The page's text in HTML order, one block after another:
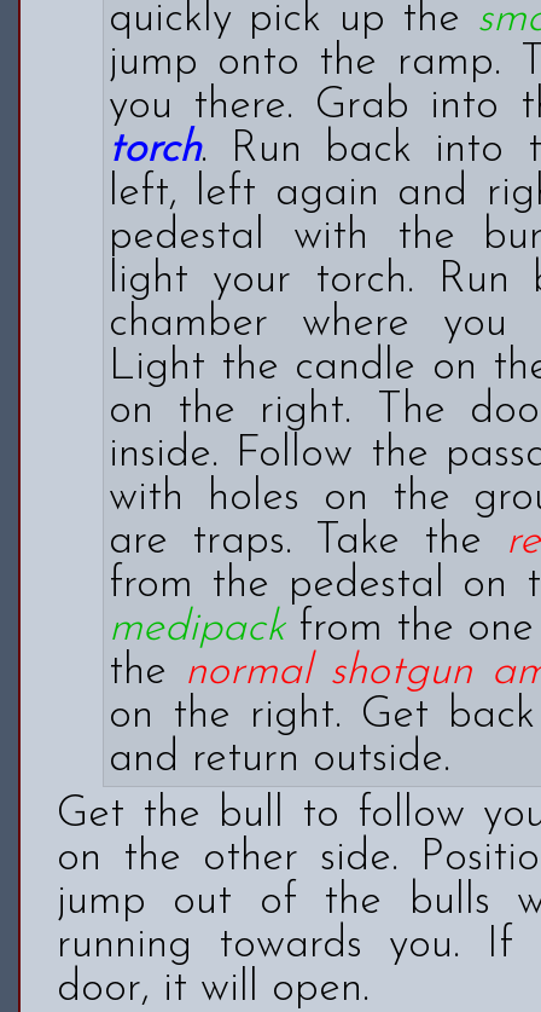
quickly pick up the
jump onto the ramp.
you there. Grab into
torch. Run back into
left, left again and
pedestal with the
light your torch. Run
chamber where
Light the candle on
on the right. The
inside. Follow the
with holes on the
are traps. Take the
from the pedestal on
medipackfrom the
the normal shotgun
on the right. Get
and return outside.
Get the bull to follow
on the other side.
jump out of the bulls
running towards you. If
door, it will open.